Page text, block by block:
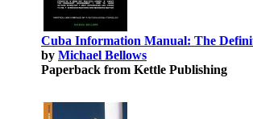
Cuba Information Manual: The
by Michael Bellows
Paperback from Kettle Publishing